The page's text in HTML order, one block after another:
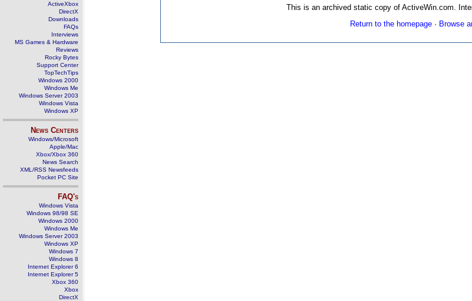
ActiveXbox
DirectX
Downloads
FAQs
Interviews
MS Games & Hardware
Reviews
Rocky Bytes
Support Center
TopTechTips
Windows 2000
Windows Me
Windows Server 2003
Windows Vista
Windows XP
News Centers
Windows/Microsoft
Apple/Mac
Xbox/Xbox 360
News Search
XML/RSS Newsfeeds
Pocket PC Site
FAQ's
Windows Vista
Windows 98/98 SE
Windows 2000
Windows Me
Windows Server 2003
Windows XP
Windows 7
Windows 8
Internet Explorer 6
Internet Explorer 5
Xbox 360
Xbox
DirectX
This is an archived static copy of ActiveWin.com.
Return to the homepage· Browse